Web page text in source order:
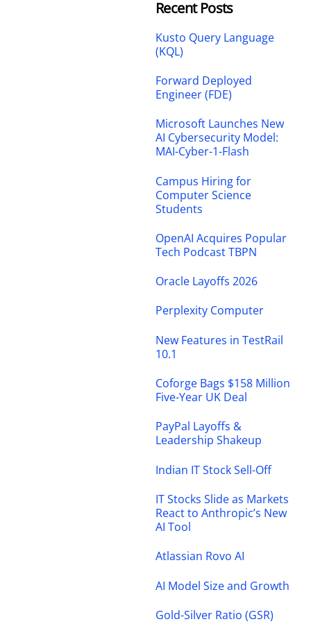
Recent Posts
Kusto Query Language
(KQL)
Forward Deployed
Engineer (FDE)
Microsoft Launches New
AI Cybersecurity Model:
MAI-Cyber-1-Flash
Campus Hiring for
Computer Science
Students
OpenAI Acquires Popular
Tech Podcast TBPN
Oracle Layoffs 2026
Perplexity Computer
New Features in TestRail
10.1
Coforge Bags $158 Million
Five-Year UK Deal
PayPal Layoffs &
Leadership Shakeup
Indian IT Stock Sell-Off
IT Stocks Slide as Markets
React to Anthropic’s New
AI Tool
Atlassian Rovo AI
AI Model Size and Growth
Gold-Silver Ratio (GSR)